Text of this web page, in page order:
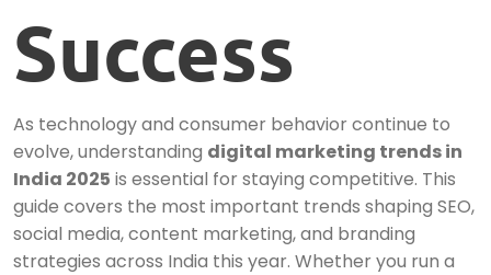
Success
As technology and consumer behavior continue to
evolve, understanding digital marketing trends in
India 2025 is essential for staying competitive. This
guide covers the most important trends shaping SEO,
social media, content marketing, and branding
strategies across India this year. Whether you run a